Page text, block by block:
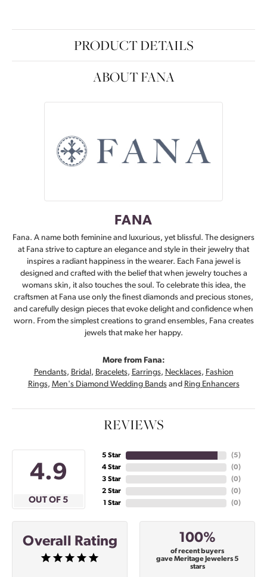
PRODUCT DETAILS
ABOUT FANA
FANA
Fana. A name both feminine and luxurious, yet blissful. The designers
at Fana strive to capture an elegance and style in their jewelry that
inspires a radiant happiness in the wearer. Each Fana jewel is
designed and crafted with the belief that when jewelry touches a
womans skin, it also touches the soul. To celebrate this idea, the
craftsmen at Fana use only the finest diamonds and precious stones,
and carefully design pieces that evoke delight and confidence when
worn. From the simplest creations to grand ensembles, Fana creates
jewels that make her happy.
More from Fana:
Pendants, Bridal , Bracelets, Earrings, Necklaces, Fashion
Rings, Men's Diamond Wedding Bandsand Ring Enhancers
REVIEWS
4.9
OUT OF 5
5 Star
4 Star
3 Star
2 Star
1 Star
(5)
(0)
(0)
(0)
(0)
Overall Rating 100%
of recent buyers
gave Meritage Jewelers 5
stars